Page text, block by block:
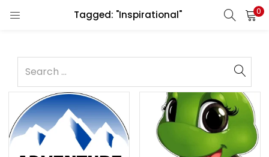
Tagged: "Inspirational" 0